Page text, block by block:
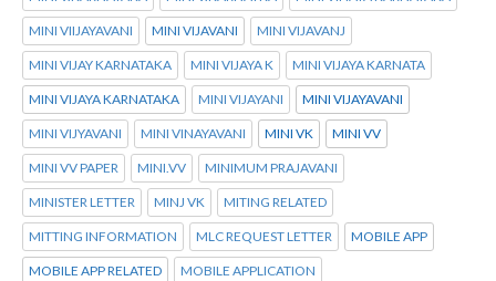
MINI VIIJAYAVANI MINI VIJAVANI MINI VIJAVANJ
MINI VIJAY KARNATAKA MINI VIJAYA K MINI VIJAYA KARNATA
MINI VIJAYA KARNATAKA MINI VIJAYANI MINI VIJAYAVANI
MINI VIJYAVANI MINI VINAYAVANI MINI VK MINI VV
MINI VV PAPER MINI.VV MINIMUM PRAJAVANI
MINISTER LETTER MINJ VK MITING RELATED
MITTING INFORMATION MLC REQUEST LETTER MOBILE APP
MOBILE APP RELATED MOBILE APPLICATION